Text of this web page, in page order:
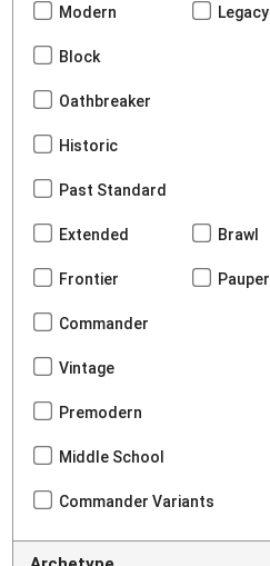
Modern Legacy
Block
Oathbreaker
Historic
Past Standard
Extended Brawl
Frontier Pauper
Commander
Vintage
Premodern
Middle School
Commander Variants